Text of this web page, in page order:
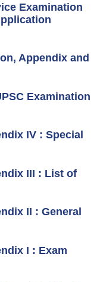
Examination
Appendix and
Examination
IV : Special
III : List of
II : General
I : Exam